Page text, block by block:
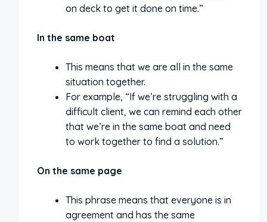
on deck to get it done on time.”
In the same boat
This means that we are all in the same
situation together.
For example, “If we’re struggling with a
difficult client, we can remind each other
that we’re in the same boat and need
to work together to find a solution.”
On the same page
This phrase means that everyone is in
agreement and has the same